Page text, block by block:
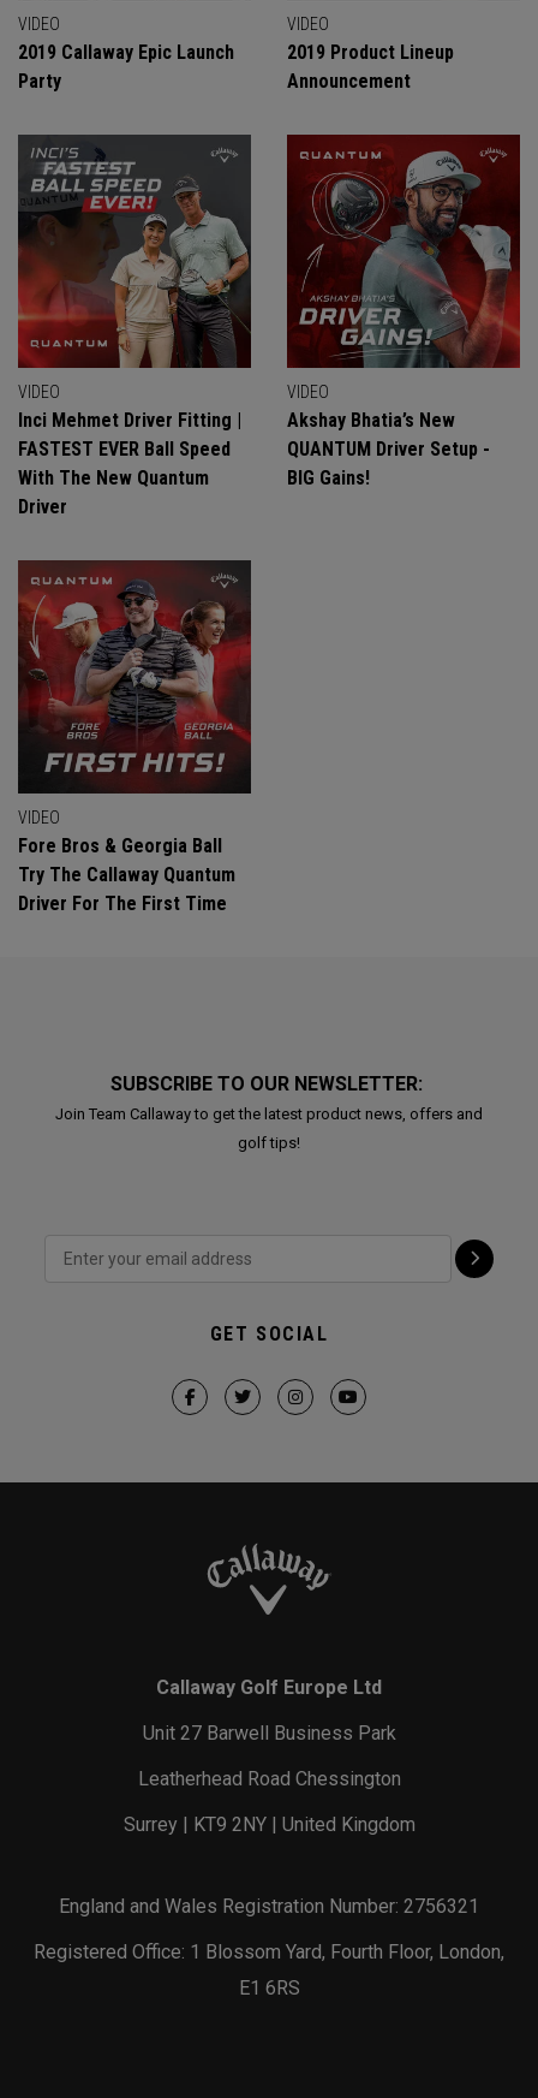
VIDEO
2019 Callaway Epic Launch
Party
VIDEO
2019 Product Lineup
Announcement
VIDEO
Inci Mehmet Driver Fitting |
FASTEST EVER Ball Speed
With The New Quantum
Driver
VIDEO
Akshay Bhatia’s New
QUANTUM Driver Setup -
BIG Gains!
VIDEO
Fore Bros & Georgia Ball
Try The Callaway Quantum
Driver For The First Time
SUBSCRIBE TO OUR NEWSLETTER:
Join Team Callaway to get the latest product news, offers and
golf tips!
GET SOCIAL
Callaway Golf Europe Ltd
Unit 27 Barwell Business Park
Leatherhead Road Chessington
Surrey | KT9 2NY | United Kingdom
England and Wales Registration Number: 2756321
Registered Office: 1 Blossom Yard, Fourth Floor, London,
E1 6RS